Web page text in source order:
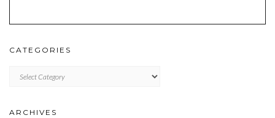
CATEGORIES
ARCHIVES